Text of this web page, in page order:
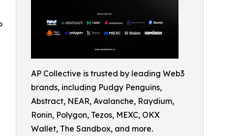
AP Collective is trusted by leading Web3
brands, including Pudgy Penguins,
Abstract, NEAR, Avalanche, Raydium,
Ronin, Polygon, Tezos, MEXC, OKX
Wallet, The Sandbox, and more.